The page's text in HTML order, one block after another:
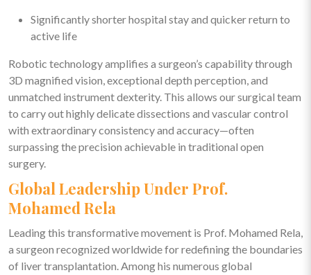
Significantly shorter hospital stay and quicker return to
active life
Robotic technology amplifies a surgeon’s capability through
3D magnified vision, exceptional depth perception, and
unmatched instrument dexterity. This allows our surgical team
to carry out highly delicate dissections and vascular control
with extraordinary consistency and accuracy—often
surpassing the precision achievable in traditional open
surgery.
Global Leadership Under Prof.
Mohamed Rela
Leading this transformative movement is Prof. Mohamed Rela,
a surgeon recognized worldwide for redefining the boundaries
of liver transplantation. Among his numerous global